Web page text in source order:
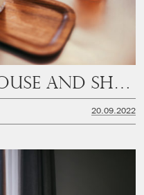
20.09.2022